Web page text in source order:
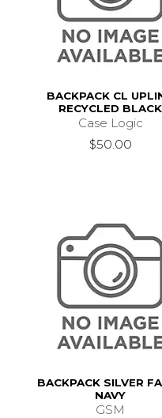
BACKPACK CL
RECYCLED BLACK
Case Logic
$50.00
BACKPACK SILVER
NAVY
GSM